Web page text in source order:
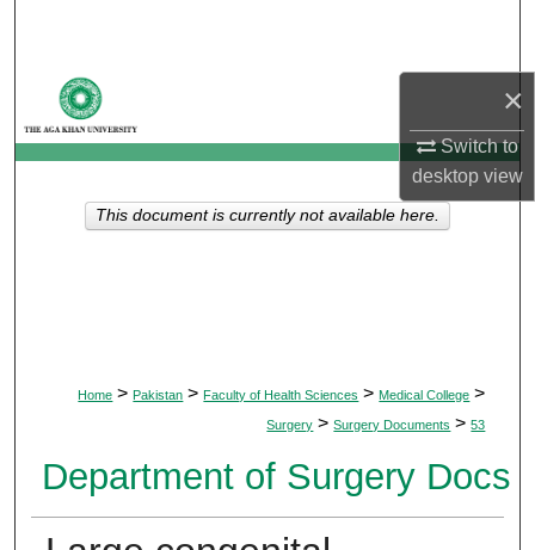
×
Switch to
desktopview
My Account
About
Home > Pakistan > Faculty of Health Sciences > Medical College >
Surgery > Surgery Documents > 53
Department of Surgery Docs
This document is currently not available here.